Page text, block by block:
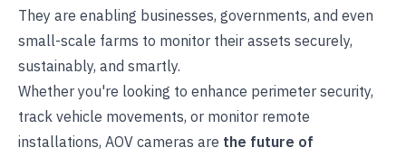
They are enabling businesses, governments, and even
small-scale farms to monitor their assets securely,
sustainably, and smartly.
Whether you're looking to enhance perimeter security,
track vehicle movements, or monitor remote
installations, AOV cameras are the future of